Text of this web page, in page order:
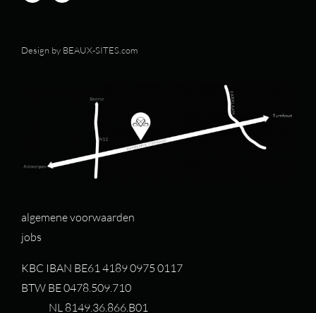
Design by BEAUX-SITES.com
algemene voorwaarden
jobs
KBC IBAN BE61 4189 0975 0117
BTW BE 0478.509.710
NL 8149.36.866.B01